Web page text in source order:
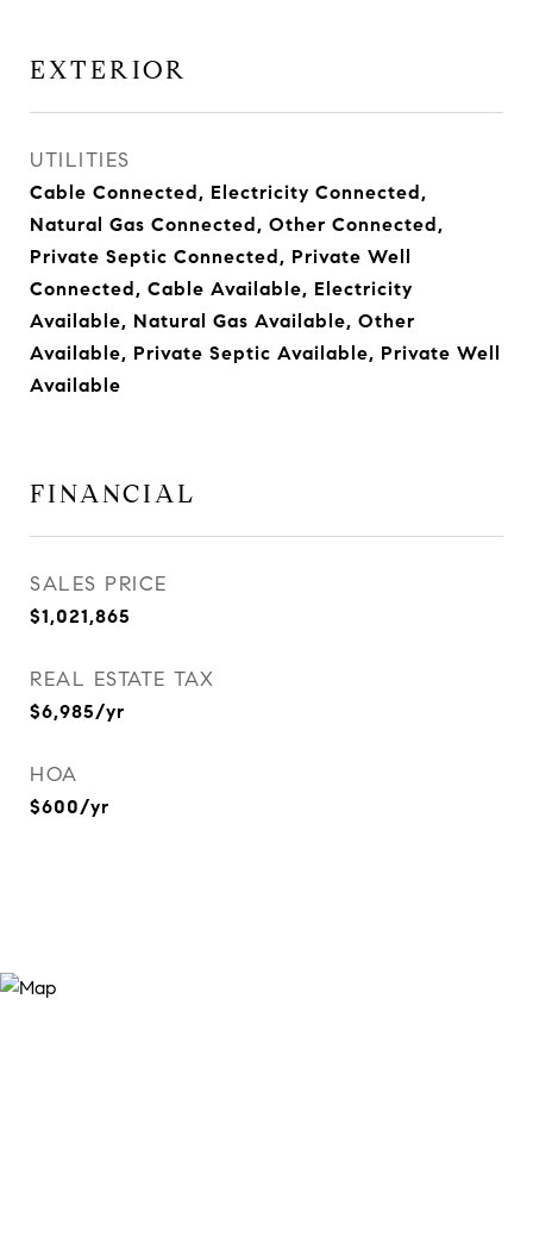
EXTERIOR
UTILITIES
Cable Connected, Electricity Connected,
Natural Gas Connected, Other Connected,
Private Septic Connected, Private Well
Connected, Cable Available, Electricity
Available, Natural Gas Available, Other
Available, Private Septic Available, Private Well
Available
FINANCIAL
SALES PRICE
$1,021,865
REAL ESTATE TAX
$6,985/yr
HOA
$600/yr